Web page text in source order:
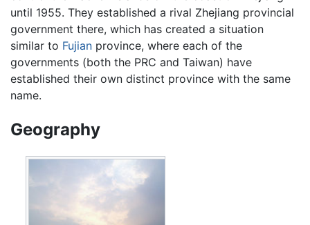
until 1955. They established a rival Zhejiang provincial
government there, which has created a situation
similar to Fujian province, where each of the
governments (both the PRC and Taiwan) have
established their own distinct province with the same
name.
Geography